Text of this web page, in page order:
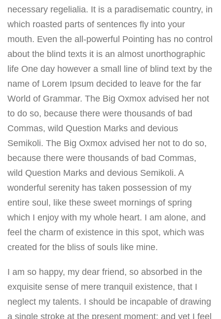
necessary regelialia. It is a paradisematic country, in
which roasted parts of sentences fly into your
mouth. Even the all-powerful Pointing has no control
about the blind texts it is an almost unorthographic
life One day however a small line of blind text by the
name of Lorem Ipsum decided to leave for the far
World of Grammar. The Big Oxmox advised her not
to do so, because there were thousands of bad
Commas, wild Question Marks and devious
Semikoli. The Big Oxmox advised her not to do so,
because there were thousands of bad Commas,
wild Question Marks and devious Semikoli. A
wonderful serenity has taken possession of my
entire soul, like these sweet mornings of spring
which I enjoy with my whole heart. I am alone, and
feel the charm of existence in this spot, which was
created for the bliss of souls like mine.
I am so happy, my dear friend, so absorbed in the
exquisite sense of mere tranquil existence, that I
neglect my talents. I should be incapable of drawing
a single stroke at the present moment; and yet I feel